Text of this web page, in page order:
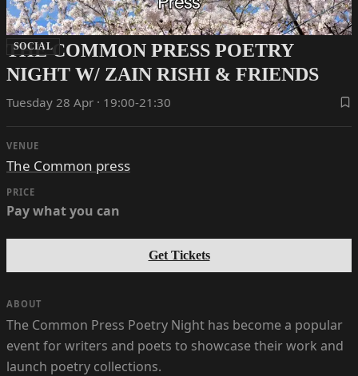
SOCIAL
THE COMMON PRESS POETRY
NIGHT W/ ZAIN RISHI & FRIENDS
Tuesday 28 Apr · 19:00-21:30
VENUE
The Common press
PRICE
Pay what you can
Get Tickets
ABOUT
The Common Press Poetry Night has become a popular
event for writers and poets to showcase their work and
launch poetry collections.